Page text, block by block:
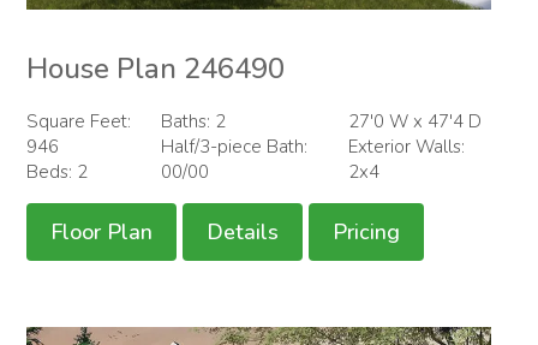
House Plan 246490
Square Feet:
946
Beds: 2
Baths: 2
Half/3-piece Bath:
00/00
27'0 W x 47'4 D
Exterior Walls:
2x4
Floor Plan Details Pricing